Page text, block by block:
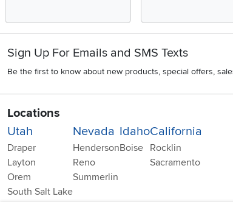
Sign Up For Emails and SMS Texts
Be the first to know about new products, special offers,
Locations
Utah
Draper
Layton
Orem
South Salt Lake
Nevada
Henderson
Reno
Summerlin
Idaho
Boise
California
Rocklin
Sacramento